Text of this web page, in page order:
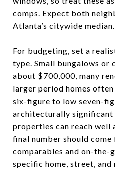
comps. Expect both
Atlanta’s citywide median.
For budgeting, set a
type. Small bungalows or
about $700,000, many
larger period homes
six-figure to low seven-
architecturally
properties can reach well
final number should
comparables and on-the-
specific home, street,